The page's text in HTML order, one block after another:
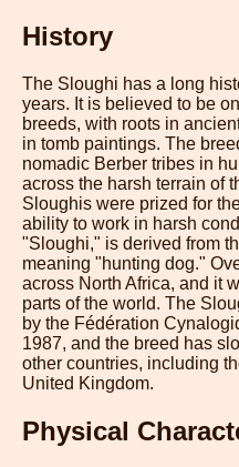
History
The Sloughi has a long
years. It is believed to be
breeds, with roots in
in tomb paintings. The
nomadic Berber tribes in
across the harsh terrain of
Sloughis were prized for
ability to work in harsh
"Sloughi," is derived from
meaning "hunting dog."
across North Africa, and it
parts of the world. The
by the Fédération
1987, and the breed has
other countries, including
United Kingdom.
Physical